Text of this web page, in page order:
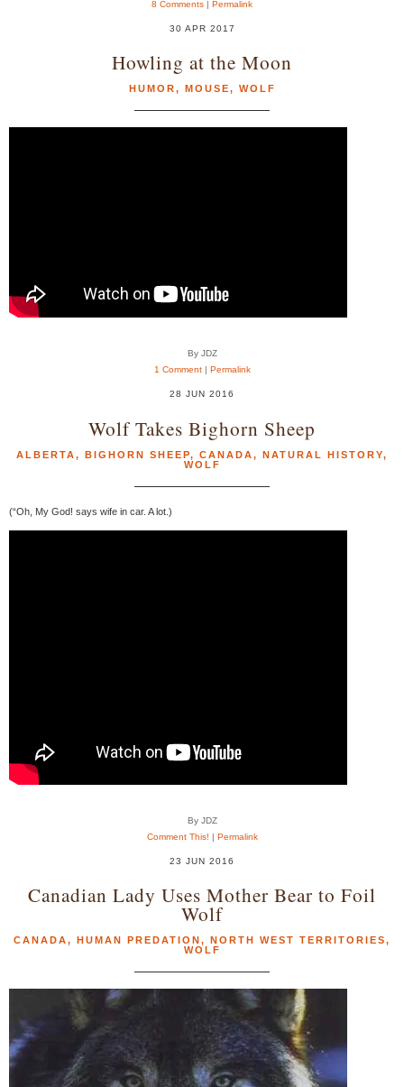
8 Comments | Permalink
30 APR 2017
Howling at the Moon
HUMOR, MOUSE, WOLF
By JDZ
1 Comment| Permalink
28 JUN 2016
Wolf Takes Bighorn Sheep
ALBERTA, BIGHORN SHEEP, CANADA, NATURAL HISTORY,
WOLF
(“Oh, My God! says wife in car. A lot.)
By JDZ
Comment This! | Permalink
23 JUN 2016
Canadian Lady Uses Mother Bear to Foil
Wolf
CANADA, HUMAN PREDATION , NORTH WEST TERRITORIES,
WOLF